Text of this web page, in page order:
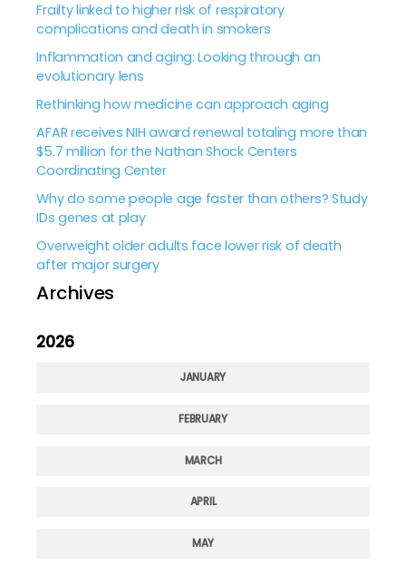
Frailty linked to higher risk of respiratory
complications and death in smokers
Inflammation and aging: Looking through an
evolutionary lens
Rethinking how medicine can approach aging
AFAR receives NIH award renewal totaling more than
$5.7 million for the Nathan Shock Centers
Coordinating Center
Why do some people age faster than others? Study
IDs genes at play
Overweight older adults face lower risk of death
after major surgery
Archives
2026
JANUARY
FEBRUARY
MARCH
APRIL
MAY